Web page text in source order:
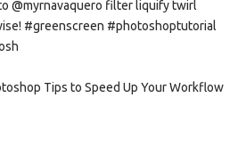
@myrnavaquero filter liquify twirl
#greenscreen #photoshoptutorial
Tips to Speed Up Your Workflow